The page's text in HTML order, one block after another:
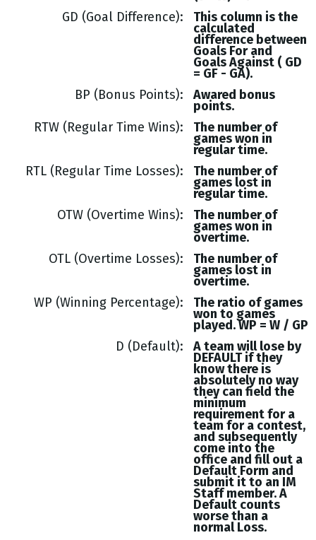
GD (Goal Difference)
This column is the
calculated
difference between
Goals For and
GoalsAgainst ( GD
= GF - GA).
BP (Bonus Points)
Awared bonus
points.
RTW (Regular Time Wins)
The number of
games won in
regular time.
RTL (Regular Time Losses)
The number of
games lost in
regular time.
OTW (Overtime Wins)
The number of
games won in
overtime.
OTL (Overtime Losses)
The number of
games lost in
overtime.
WP (Winning Percentage)
The ratio of games
won to games
played. WP = W / GP
D (Default)
A team will lose by
DEFAULT if they
know there is
absolutely no way
they can field the
minimum
requirement for a
team for a contest,
and subsequently
come into the
office and fill out a
Default Form and
submit it to an IM
Staff member. A
Default counts
worse than a
normal Loss.